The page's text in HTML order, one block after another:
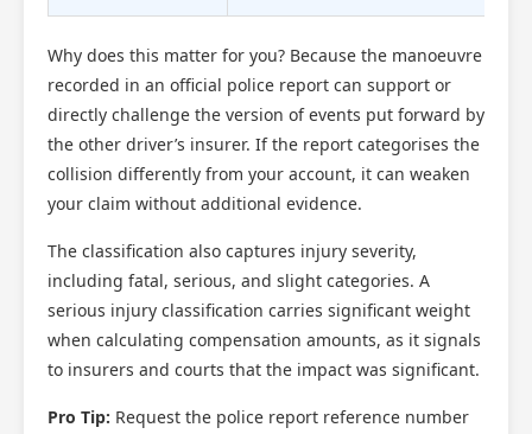
Why does this matter for you? Because the manoeuvre
recorded in an official police report can support or
directly challenge the version of events put forward by
the other driver’s insurer. If the report categorises the
collision differently from your account, it can weaken
your claim without additional evidence.
The classification also captures injury severity,
including fatal, serious, and slight categories. A
serious injury classification carries significant weight
when calculating compensation amounts, as it signals
to insurers and courts that the impact was significant.
Pro Tip: Request the police report reference number